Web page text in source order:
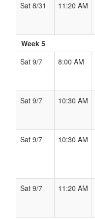
Sat 8/31
11:20 AM
Week 5
Sat 9/7
8:00 AM
Sat 9/7
10:30 AM
Sat 9/7
10:30 AM
Sat 9/7
11:20 AM